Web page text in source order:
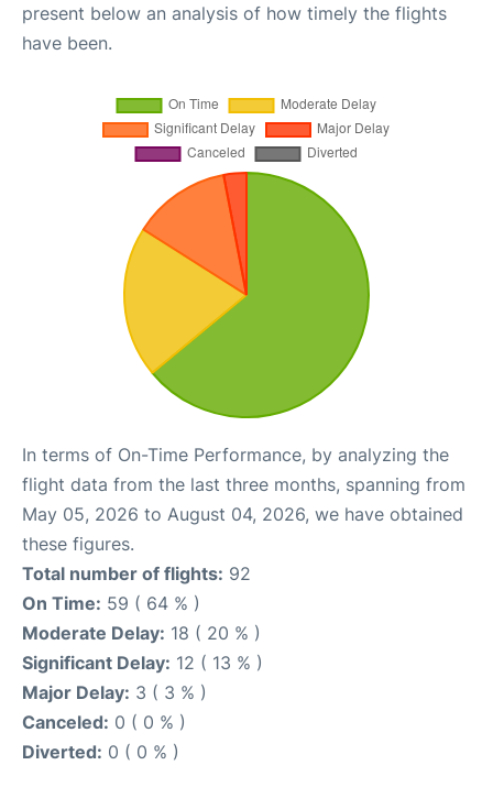
present below an analysis of how timely the flights
have been.
In terms of On-Time Performance, by analyzing the
flight data from the last three months, spanning from
May 05, 2026 to August 04, 2026, we have obtained
these figures.
Total number of flights: 92
On Time: 59 ( 64 % )
Moderate Delay: 18 ( 20 % )
Significant Delay: 12 ( 13 % )
Major Delay: 3 ( 3 % )
Canceled: 0 ( 0 % )
Diverted: 0 ( 0 % )